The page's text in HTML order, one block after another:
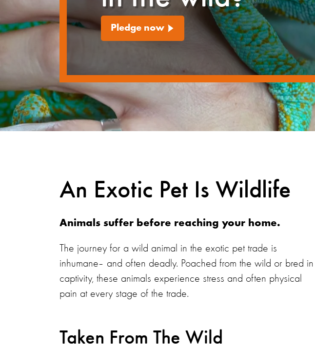
Pledge now
An Exotic Pet Is Wildlife
Animals suffer before reaching your home.
The journey for a wild animal in the exotic pet trade is
inhumane– and often deadly. Poached from the wild or bred in
captivity, these animals experience stress and often physical
pain at every stage of the trade.
Taken From The Wild